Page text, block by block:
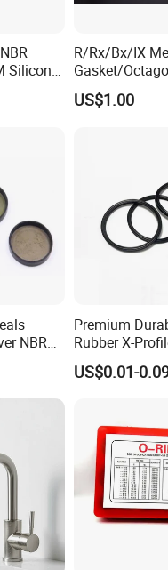
Silicone
O
R/Rx/Bx/IX
Gasket/
Ring Joint
US$1.00
NBR
seal
Premium
Rubber X-
for Long-Lasting
Performance
US$0.01-